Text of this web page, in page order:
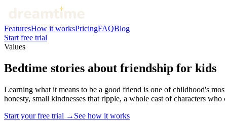
FeaturesHow it worksPricingFAQBlog
Start free trial
Values
Bedtime stories about friendship for kids
Learning what it means to be a good friend is one of childhood's
honesty, small kindnesses that ripple, a whole cast of characters
Start your free trial → See how it works